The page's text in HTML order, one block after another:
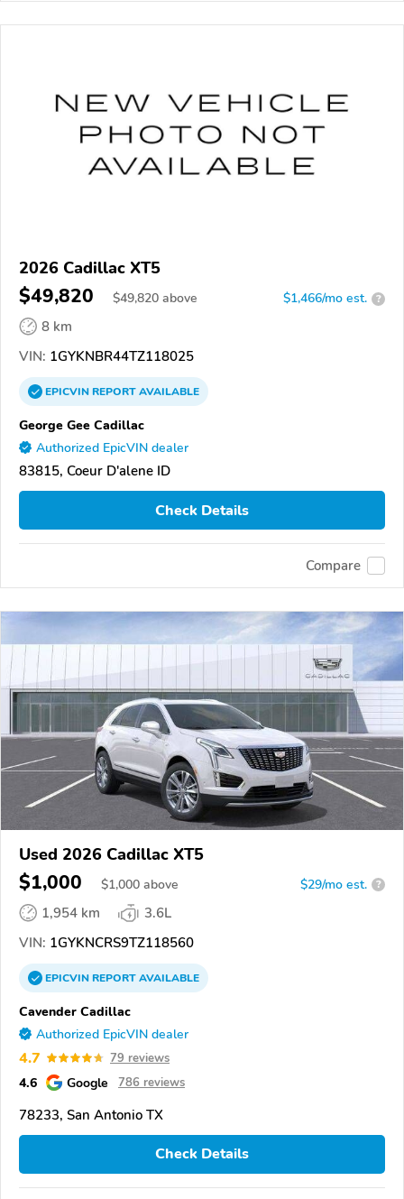
2026 Cadillac XT5
$49,820 $49,820 above $1,466/mo est. ?
8 km
VIN: 1GYKNBR44TZ118025
EPICVINREPORTAVAILABLE
George Gee Cadillac
Authorized EpicVIN dealer
83815, Coeur D'alene ID
Check Details
Compare
Used 2026 Cadillac XT5
$1,000 $1,000 above $29/mo est. ?
1,954 km
3.6L
VIN: 1GYKNCRS9TZ118560
EPICVINREPORTAVAILABLE
Cavender Cadillac
Authorized EpicVIN dealer
4.7 79 reviews
4.6 Google 786 reviews
78233, San Antonio TX
Check Details